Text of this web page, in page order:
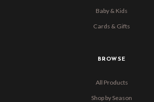
Baby & Kids
Cards & Gifts
BROWSE
All Products
Shop by Season